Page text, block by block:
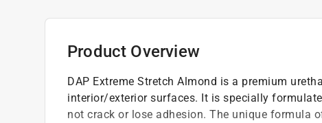
Product Overview
DAP Extreme Stretch Almond is a premium
interior/exterior surfaces. It is specially
not crack or lose adhesion. The unique formula